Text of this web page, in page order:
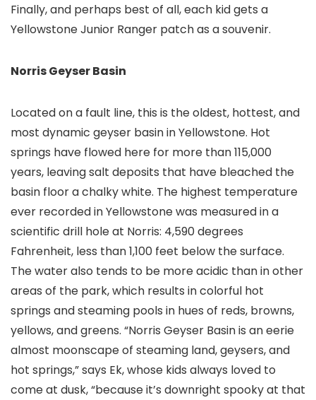
Finally, and perhaps best of all, each kid gets a
Yellowstone Junior Ranger patch as a souvenir.
Norris Geyser Basin
Located on a fault line, this is the oldest, hottest, and
most dynamic geyser basin in Yellowstone. Hot
springs have flowed here for more than 115,000
years, leaving salt deposits that have bleached the
basin floor a chalky white. The highest temperature
ever recorded in Yellowstone was measured in a
scientific drill hole at Norris: 4,590 degrees
Fahrenheit, less than 1,100 feet below the surface.
The water also tends to be more acidic than in other
areas of the park, which results in colorful hot
springs and steaming pools in hues of reds, browns,
yellows, and greens. “Norris Geyser Basin is an eerie
almost moonscape of steaming land, geysers, and
hot springs,” says Ek, whose kids always loved to
come at dusk, “because it’s downright spooky at that